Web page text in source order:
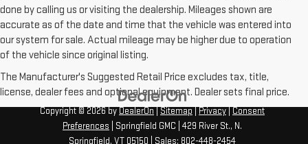
done by calling us or visiting the dealership. Mileages shown are
accurate as of the date and time that the vehicle was entered into
our system for sale. Actual mileage may be higher due to operation
of the vehicle since original listing.
The Manufacturer's Suggested Retail Price excludes tax, title,
license, dealer fees and optional equipment. Dealer sets final price.
Copyright © 2026byDealerOn|Sitemap|Privacy|Consent
Preferences | Springfield GMC 429 River St., N.
Springfield, VT 05150 | Sales: 802-448-2454